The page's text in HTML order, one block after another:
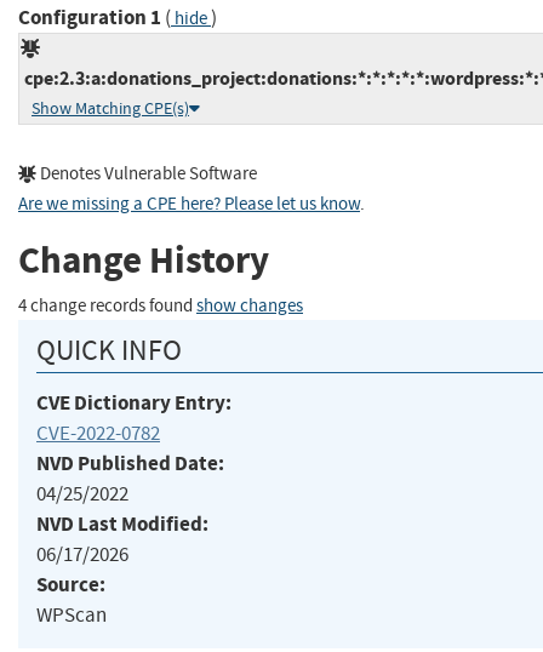
Configuration 1 ( hide)
Show Matching CPE(s)
Denotes Vulnerable Software
Are we missing a CPE here? Please let us know.
Change History
4 change records found show changes
QUICK INFO
CVE Dictionary Entry:
CVE-2022-0782
NVD Published Date:
04/25/2022
NVD Last Modified:
06/17/2026
Source:
WPScan